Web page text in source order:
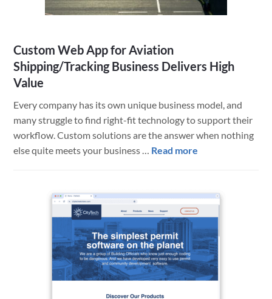
Custom Web App for Aviation
Shipping/Tracking Business Delivers High
Value
Every company has its own unique business model, and
many struggle to find right-fit technology to support their
workflow. Custom solutions are the answer when nothing
else quite meets your business … Read more
App
for
Shipping/
Business
Delivers